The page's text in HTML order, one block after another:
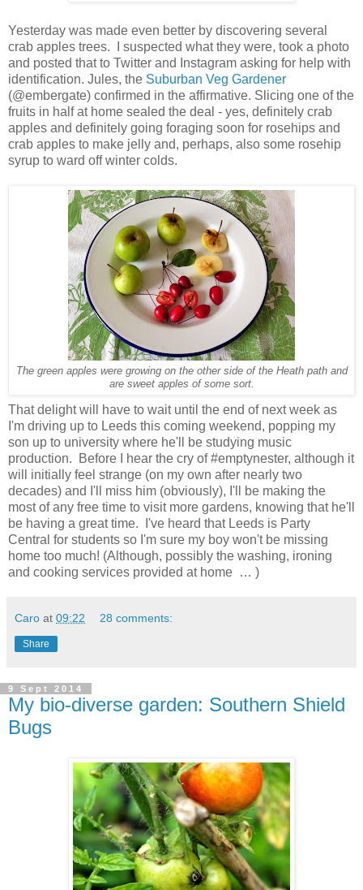
Yesterday was made even better by discovering several
crab apples trees. I suspected what they were, took a photo
and posted that to Twitter and Instagram asking for help with
identification. Jules, the Suburban Veg Gardener
(@embergate) confirmed in the affirmative. Slicing one of the
fruits in half at home sealed the deal - yes, definitely crab
apples and definitely going foraging soon for rosehips and
crab apples to make jelly and, perhaps, also some rosehip
syrup to ward off winter colds.
The green apples were growing on the other side of the Heath path and
are sweet apples of some sort.
That delight will have to wait until the end of next week as
I'm driving up to Leeds this coming weekend, popping my
son up to university where he'll be studying music
production. Before I hear the cry of #emptynester, although it
will initially feel strange (on my own after nearly two
decades) and I'll miss him (obviously), I'll be making the
most of any free time to visit more gardens, knowing that he'll
be having a great time. I've heard that Leeds is Party
Central for students so I'm sure my boy won't be missing
home too much! (Although, possibly the washing, ironing
and cooking services provided at home … )
Caro at 09:22 28 comments:
Share
9 Sept 2014
My bio-diverse garden: Southern Shield
Bugs